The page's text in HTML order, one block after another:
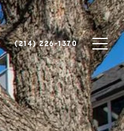
(214) 226-1370